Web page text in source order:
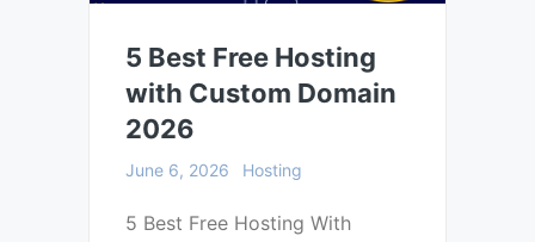
5 Best Free Hosting
with Custom Domain
2026
June 6, 2026 Hosting
5 Best Free Hosting With